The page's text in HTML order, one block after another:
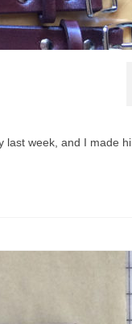
last week, and I made